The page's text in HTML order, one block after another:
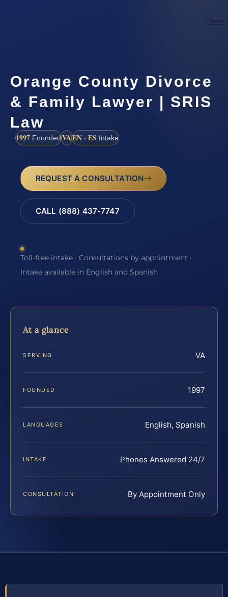
Orange County Divorce
& Family Lawyer | SRIS
Law
1997 FoundedVAEN · ES Intake
REQUEST A CONSULTATION
CALL (888) 437-7747
Toll-free intake · Consultations by appointment ·
Intake available in English and Spanish
At a glance
SERVING VA
FOUNDED 1997
LANGUAGES English, Spanish
INTAKE Phones Answered 24/7
CONSULTATION By Appointment Only